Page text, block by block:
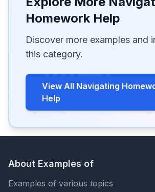
Homework Help
Discover more examples and
this category.
View All Navigating
Help
About Examples of
Examples of various topics